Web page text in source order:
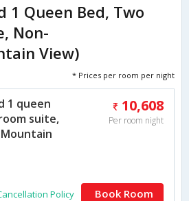
1 Queen Bed, Two
Non-
View)
* Prices per room per night
1 queen
suite,
10,608
Per room night
Policy Book Room